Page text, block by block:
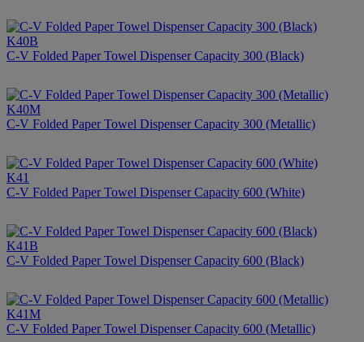
K40B
C-V Folded Paper Towel Dispenser Capacity 300 (Black)
K40M
C-V Folded Paper Towel Dispenser Capacity 300 (Metallic)
K41
C-V Folded Paper Towel Dispenser Capacity 600 (White)
K41B
C-V Folded Paper Towel Dispenser Capacity 600 (Black)
K41M
C-V Folded Paper Towel Dispenser Capacity 600 (Metallic)